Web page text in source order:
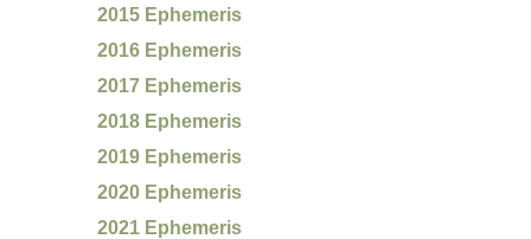
2015 Ephemeris
2016 Ephemeris
2017 Ephemeris
2018 Ephemeris
2019 Ephemeris
2020 Ephemeris
2021 Ephemeris